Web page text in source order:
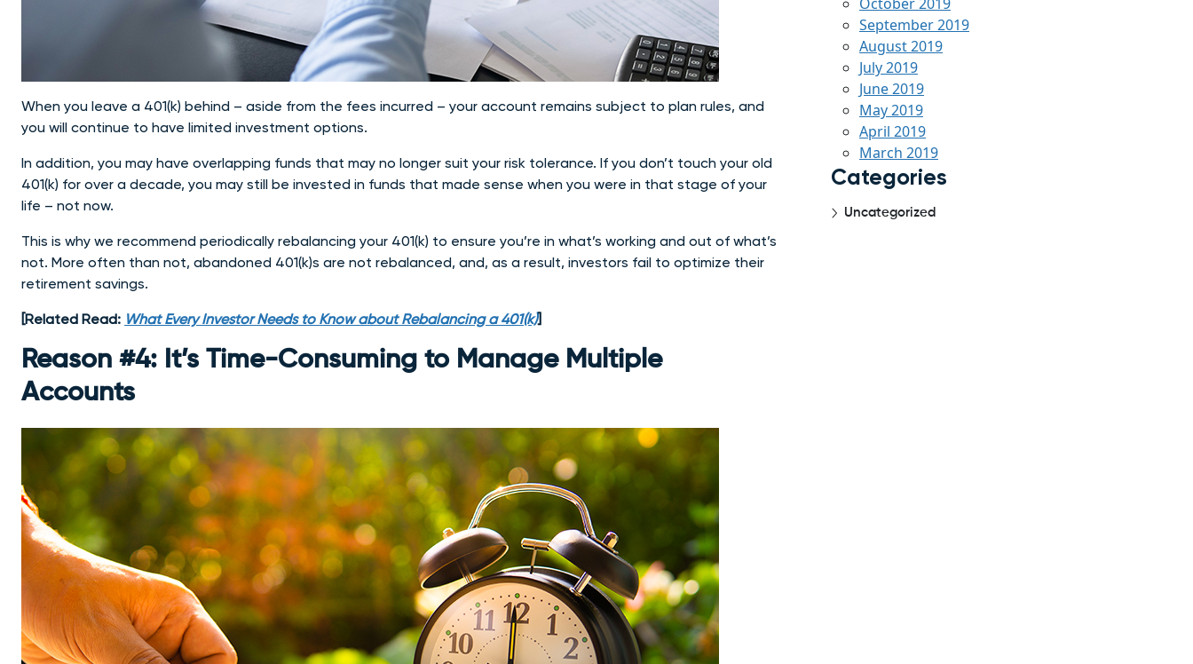
When you leave a 401(k) behind – aside from the fees incurred – your account remains subject to plan rules, and
you will continue to have limited investment options.
In addition, you may have overlapping funds that may no longer suit your risk tolerance. If you don’t touch your old
401(k) for over a decade, you may still be invested in funds that made sense when you were in that stage of your
life – not now.
This is why we recommend periodically rebalancing your 401(k) to ensure you’re in what’s working and out of what’s
not. More often than not, abandoned 401(k)s are not rebalanced, and, as a result, investors fail to optimize their
retirement savings.
[Related Read: What Every Investor Needs to Know about Rebalancing a 401(k)]
Reason #4: It’s Time-Consuming to Manage Multiple
Accounts
September 2019
August 2019
July 2019
June 2019
May 2019
April 2019
March 2019
Categories
Uncategorized